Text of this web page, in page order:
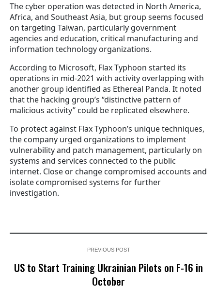
The cyber operation was detected in North America,
Africa, and Southeast Asia, but group seems focused
on targeting Taiwan, particularly government
agencies and education, critical manufacturing and
information technology organizations.
According to Microsoft, Flax Typhoon started its
operations in mid-2021 with activity overlapping with
another group identified as Ethereal Panda. It noted
that the hacking group’s “distinctive pattern of
malicious activity” could be replicated elsewhere.
To protect against Flax Typhoon’s unique techniques,
the company urged organizations to implement
vulnerability and patch management, particularly on
systems and services connected to the public
internet. Close or change compromised accounts and
isolate compromised systems for further
investigation.
PREVIOUS POST
US to Start Training Ukrainian Pilots on F-16 in
October